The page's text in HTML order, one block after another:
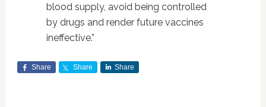
blood supply, avoid being controlled
by drugs and render future vaccines
ineffective.”
Share Share Share